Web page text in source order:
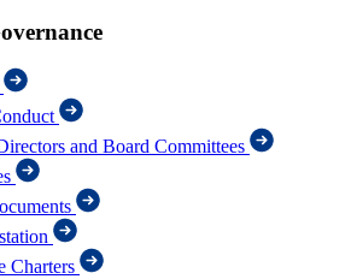
and Board Committees
Charters